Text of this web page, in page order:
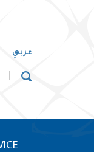
عربي